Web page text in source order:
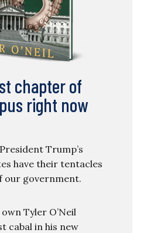
chapter of
right now
Trump’s
have their tentacles
our government.
own Tyler O’Neil
cabal in his new